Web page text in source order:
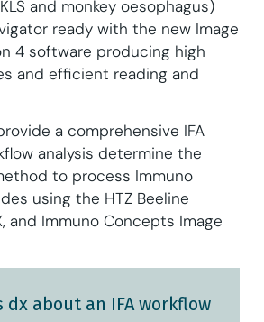
and monkey oesophagus)
ready with the new Image
4 software producing high
and efficient reading and
a comprehensive IFA
analysis determine the
to process Immuno
using the HTZ Beeline
and Immuno Concepts Image
dx about an IFA workflow